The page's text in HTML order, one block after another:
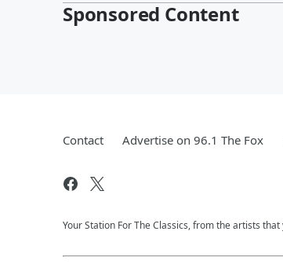
Sponsored Content
Contact Advertise on 96.1 The Fox
Your Station For The Classics, from the artists